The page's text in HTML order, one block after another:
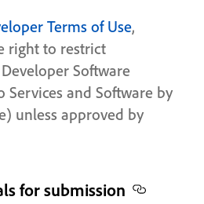
Terms of Use,
right to restrict
Software
Services and Software by
unless approved by
for submission